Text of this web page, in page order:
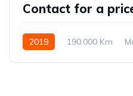
Contact for a
2019 190.000 Km